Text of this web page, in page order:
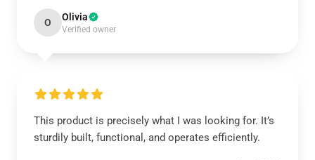
O Olivia
Verified owner
This product is precisely what I was looking for. It’s
sturdily built, functional, and operates efficiently.